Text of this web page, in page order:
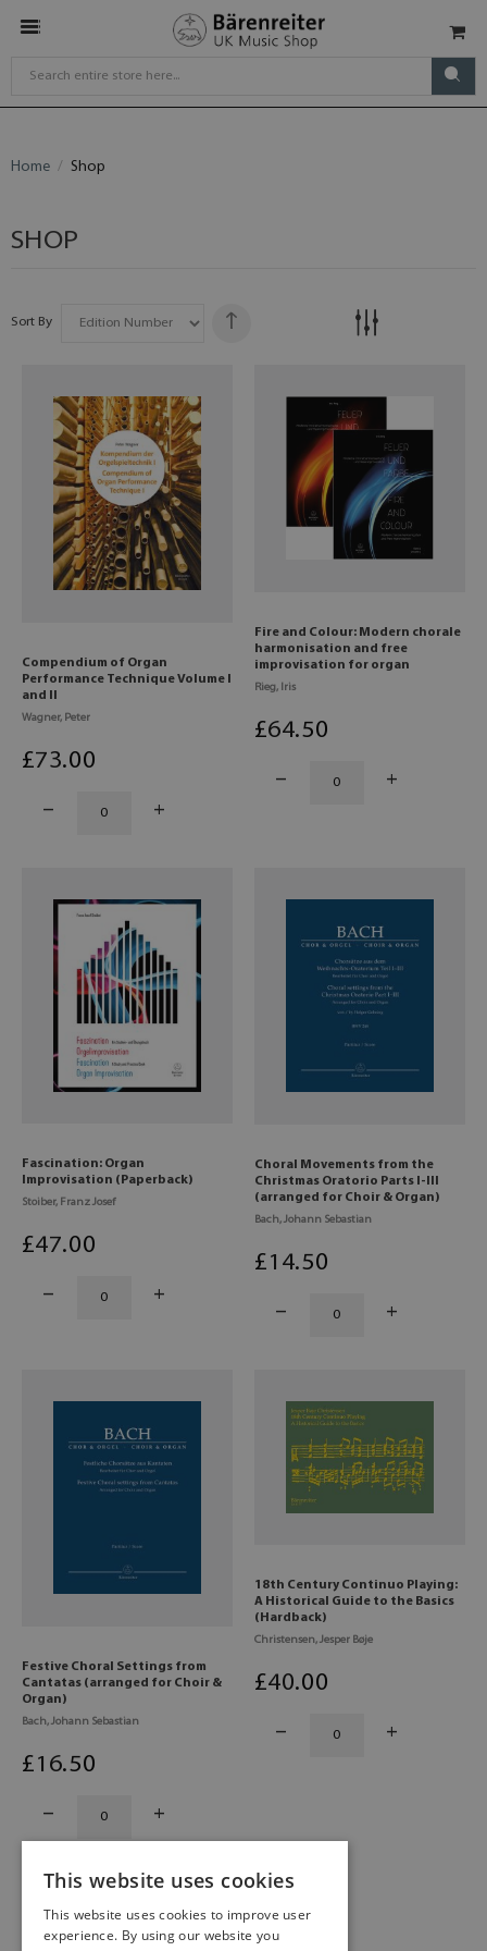
Home Shop
SHOP
Sort By
Compendium of Organ
Performance Technique Volume I
and II
Wagner, Peter
£73.00
Fire and Colour: Modern chorale
harmonisation and free
improvisation for organ
Rieg, Iris
£64.50
Fascination: Organ
Improvisation (Paperback)
Stoiber, Franz Josef
£47.00
Choral Movements from the
Christmas Oratorio Parts I-III
(arranged for Choir & Organ)
Bach, Johann Sebastian
£14.50
Festive Choral Settings from
Cantatas (arranged for Choir &
Organ)
Bach, Johann Sebastian
£16.50
18th Century Continuo Playing:
A Historical Guide to the Basics
(Hardback)
Christensen, Jesper Bøje
£40.00
This website uses cookies
This website uses cookies to improve user
experience. By using our website you